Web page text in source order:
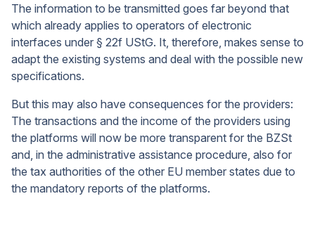
The information to be transmitted goes far beyond that
which already applies to operators of electronic
interfaces under § 22f UStG. It, therefore, makes sense to
adapt the existing systems and deal with the possible new
specifications.
But this may also have consequences for the providers:
The transactions and the income of the providers using
the platforms will now be more transparent for the BZSt
and, in the administrative assistance procedure, also for
the tax authorities of the other EU member states due to
the mandatory reports of the platforms.